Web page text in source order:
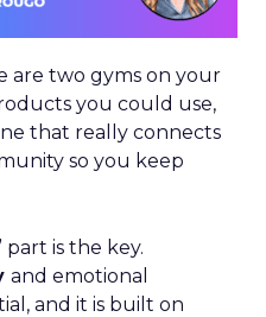
are two gyms on your
you could use,
that really connects
so you keep
part is the key.
and emotional
and it is built on